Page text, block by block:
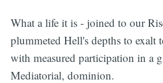
What a life it is - joined to our
plummeted Hell's depths to exalt
with measured participation in a
Mediatorial, dominion.